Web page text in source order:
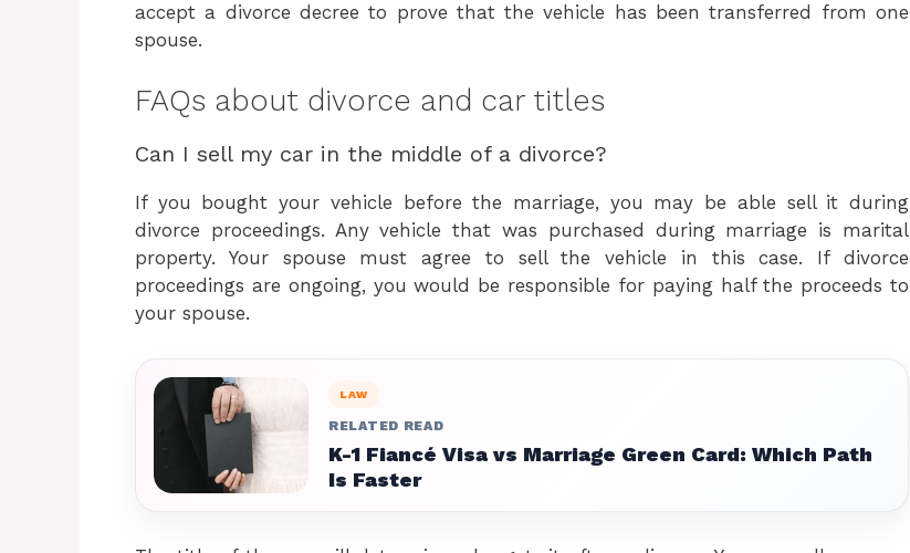
accept a divorce decree to prove that the vehicle has been transferred from one
spouse.
FAQs about divorce and car titles
Can I sell my car in the middle of a divorce?
If you bought your vehicle before the marriage, you may be able sell it during
divorce proceedings. Any vehicle that was purchased during marriage is marital
property. Your spouse must agree to sell the vehicle in this case. If divorce
proceedings are ongoing, you would be responsible for paying half the proceeds to
your spouse.
LAW
RELATED READ
K-1 Fiancé Visa vs Marriage Green Card: Which Path
Is Faster